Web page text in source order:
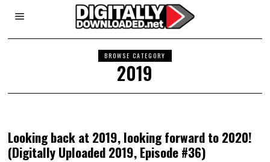
BROWSE CATEGORY
2019
Looking back at 2019, looking forward to 2020!
(Digitally Uploaded 2019, Episode #36)